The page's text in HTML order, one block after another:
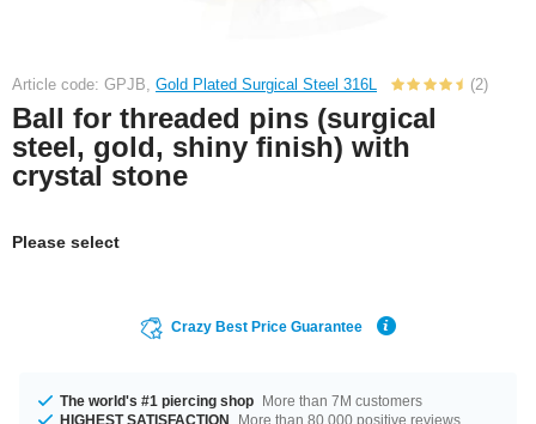
Article code: GPJB, Gold Plated Surgical Steel 316L (2)
Ball for threaded pins (surgical
steel, gold, shiny finish) with
crystal stone
Please select
Crazy Best Price Guarantee
The world's #1 piercing shop More than 7M customers
HIGHEST SATISFACTION
More than 80,000 positive reviews